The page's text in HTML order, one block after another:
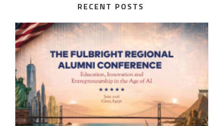
RECENT POSTS